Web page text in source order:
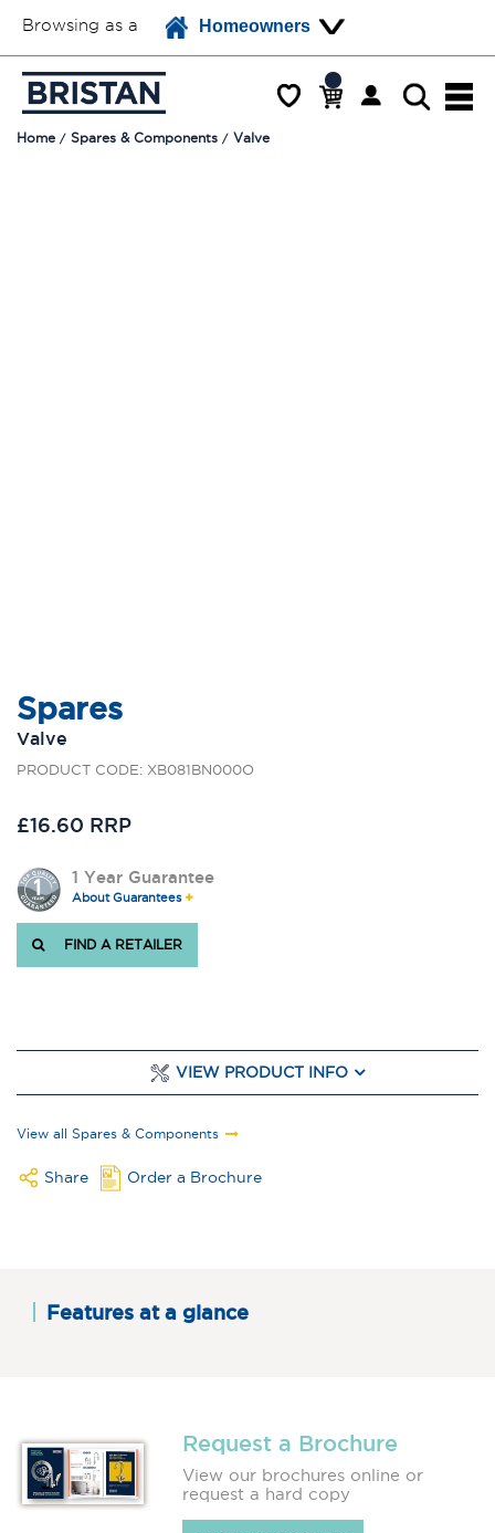
Browsing as a Homeowners
Home Spares & Components Valve
Spares
Valve
PRODUCT CODE: XB081BN000O
£16.60 RRP
1 Year Guarantee
About Guarantees
FIND A RETAILER
VIEW PRODUCT INFO
View all Spares & Components
Share Order a Brochure
Features at a glance
Request a Brochure
View our brochures online or
request a hard copy